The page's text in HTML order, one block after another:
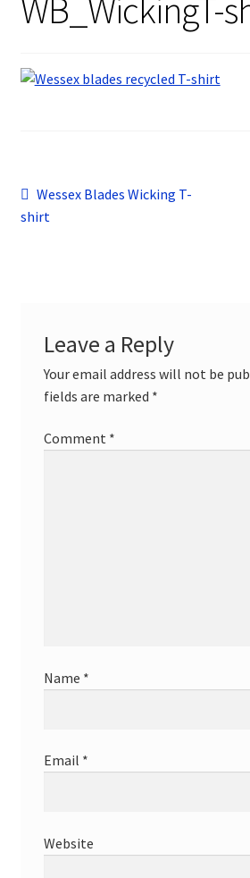
Design Gallery
My Account
WB_WickingT-
Post
navigation
Previous
post:
Wessex Blades Wicking T-
shirt
Leave a Reply
Your email address will not be
fields are marked *
Comment *
Name *
Email *
Website